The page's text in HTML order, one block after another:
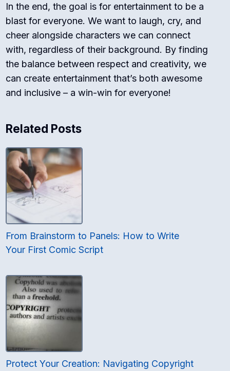
In the end, the goal is for entertainment to be a
blast for everyone. We want to laugh, cry, and
cheer alongside characters we can connect
with, regardless of their background. By finding
the balance between respect and creativity, we
can create entertainment that’s both awesome
and inclusive – a win-win for everyone!
Related Posts
From Brainstorm to Panels: How to Write
Your First Comic Script
Protect Your Creation: Navigating Copyright